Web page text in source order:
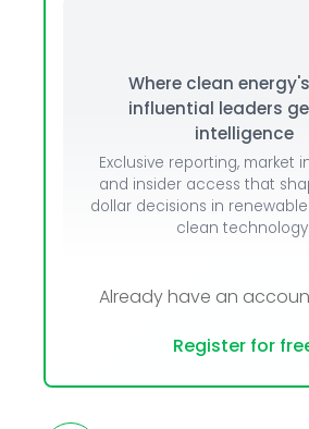
Where clean
influential leaders
intelligence
Exclusive reporting, market
and insider access that
dollar decisions in
clean technology.
Already have an
Register for